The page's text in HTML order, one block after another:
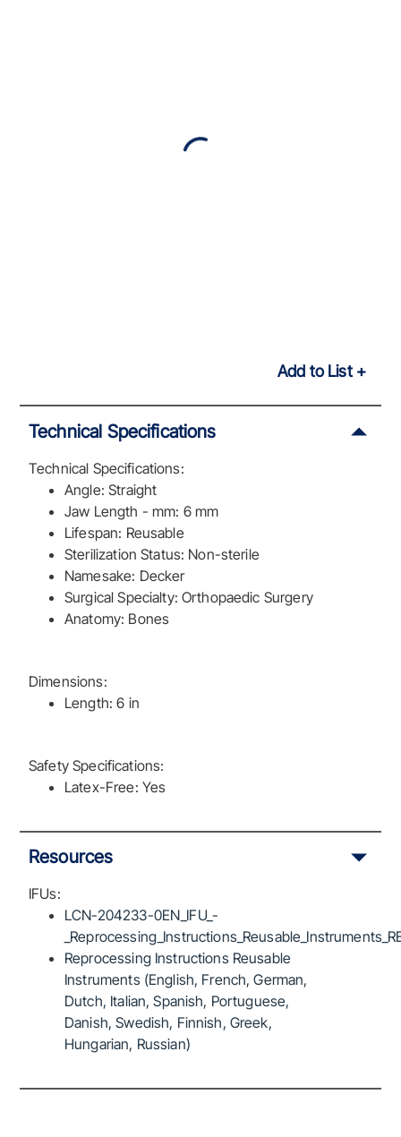
Add to List
Technical Specifications
Technical Specifications:
Angle: Straight
Jaw Length - mm: 6 mm
Lifespan: Reusable
Sterilization Status: Non-sterile
Namesake: Decker
Surgical Specialty: Orthopaedic Surgery
Anatomy: Bones
Dimensions:
Length: 6 in
Safety Specifications:
Latex-Free: Yes
Resources
IFUs:
LCN-204233-0EN_IFU_-
Reprocessing Instructions Reusable
Instruments (English, French, German,
Dutch, Italian, Spanish, Portuguese,
Danish, Swedish, Finnish, Greek,
Hungarian, Russian)